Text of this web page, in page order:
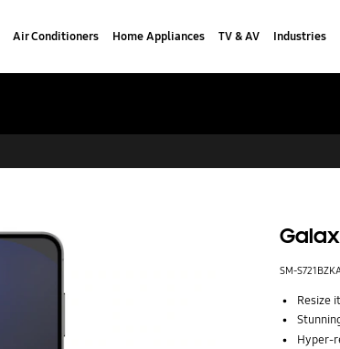
Air Conditioners Home Appliances TV & AV Industries
SM-
Resize
Hyper-